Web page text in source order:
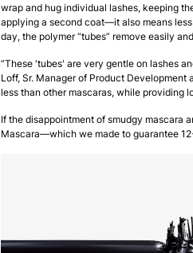
wrap and hug individual lashes, keeping
applying a second coat—it also means
day, the polymer “tubes” remove easily
“These 'tubes' are very gentle on lashes
Loff, Sr. Manager of Product
less than other mascaras, while providing
If the disappointment of smudgy mascara
Mascara—which we made to guarantee